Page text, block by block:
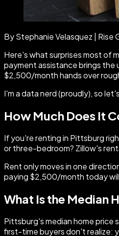
By Stephanie Velasquez | Rise
Here's what surprises most of
payment assistance brings the
$2,500/month hands over
I'm a data nerd (proudly), so
How Much Does It
If you're renting in Pittsburg
or three-bedroom? Zillow's
Rent only moves in one
paying $2,500/month today
What Is the Median
Pittsburg's median home price
first-time buyers don't realize: